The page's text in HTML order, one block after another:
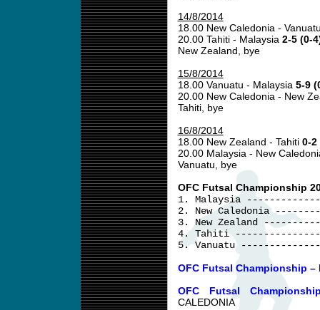
14/8/2014
18.00 New Caledonia -
20.00 Tahiti - Malaysia 2-5 (0-
New Zealand, bye
15/8/2014
18.00 Vanuatu - Malaysia 5-9
20.00 New Caledonia - New
Tahiti, bye
16/8/2014
18.00 New Zealand - Tahiti 0-2
20.00 Malaysia - New
Vanuatu, bye
OFC Futsal Championship
1. Malaysia
2. New Caledonia
3. New Zealand
4. Tahiti
5. Vanuatu
OFC Futsal Championship
OFC Futsal
CALEDONIA